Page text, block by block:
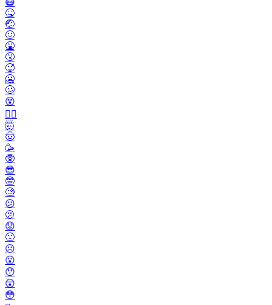
🤒
🤕
🤢
🤮
🤧
🥵
🥶
🥴
😵
😵‍💫
🤯
🤠
🥳
🥸
😎
🤓
🧐
😕
🫤
😟
🙁
☹️
😮
😯
😲
😳